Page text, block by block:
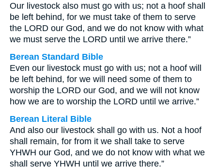
Our livestock also must go with us; not a hoof shall
be left behind, for we must take of them to serve
the LORD our God, and we do not know with what
we must serve the LORD until we arrive there.”
Berean Standard Bible
Even our livestock must go with us; not a hoof will
be left behind, for we will need some of them to
worship the LORD our God, and we will not know
how we are to worship the LORD until we arrive.”
Berean Literal Bible
And also our livestock shall go with us. Not a hoof
shall remain, for from it we shall take to serve
YHWH our God, and we do not know with what we
shall serve YHWH until we arrive there.”